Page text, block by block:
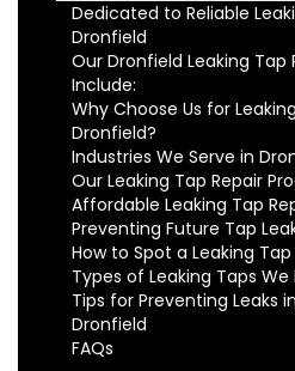
Dedicated to Reliable
Dronfield
Our Dronfield Leaking Tap
Include:
Why Choose Us for
Dronfield?
Industries We Serve in
Our Leaking Tap Repair
Affordable Leaking Tap
Preventing Future Tap
How to Spot a Leaking
Types of Leaking Taps
Tips for Preventing Leaks
Dronfield
FAQs